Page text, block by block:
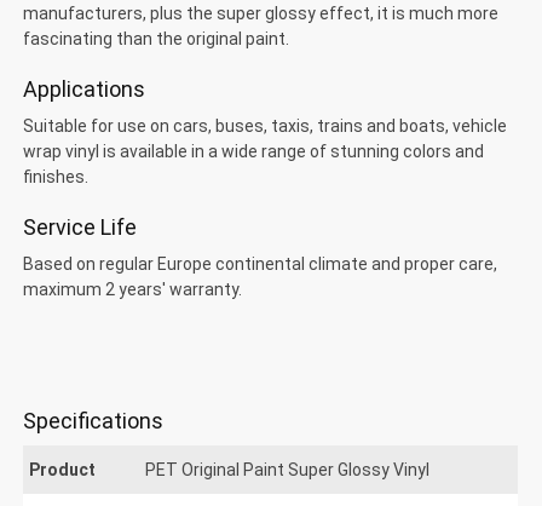
manufacturers, plus the super glossy effect, it is much more
fascinating than the original paint.
Applications
Suitable for use on cars, buses, taxis, trains and boats, vehicle
wrap vinyl is available in a wide range of stunning colors and
finishes.
Service Life
Based on regular Europe continental climate and proper care,
maximum 2 years' warranty.
Specifications
Product PET Original Paint Super Glossy Vinyl